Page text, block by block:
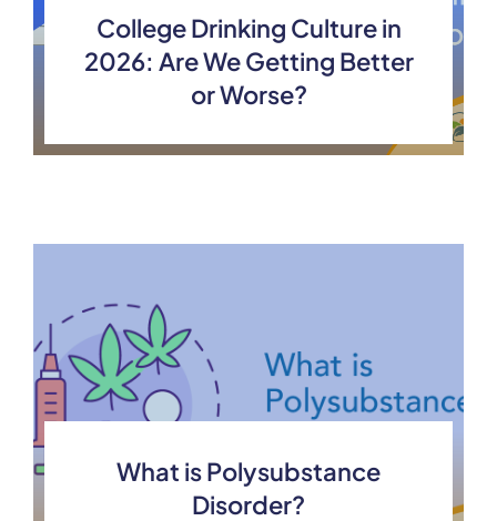
College Drinking Culture in
2026: Are We Getting Better
or Worse?
What is Polysubstance
Disorder?